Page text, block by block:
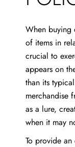
When buying
of items in
crucial to
appears on
than its
merchandise
as a lure,
when it may
To provide